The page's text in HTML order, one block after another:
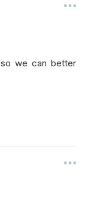
we can better